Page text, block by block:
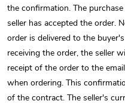
the confirmation. The
seller has accepted the order.
order is delivered to the
receiving the order, the seller
receipt of the order to the
when ordering. This
of the contract. The seller's